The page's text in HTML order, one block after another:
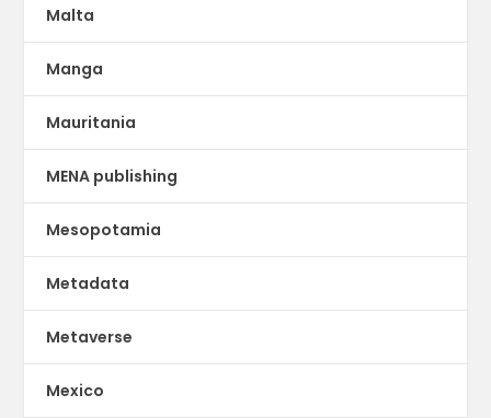
Malta
Manga
Mauritania
MENA publishing
Mesopotamia
Metadata
Metaverse
Mexico